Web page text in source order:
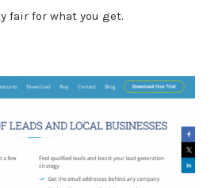
fair for what you get.